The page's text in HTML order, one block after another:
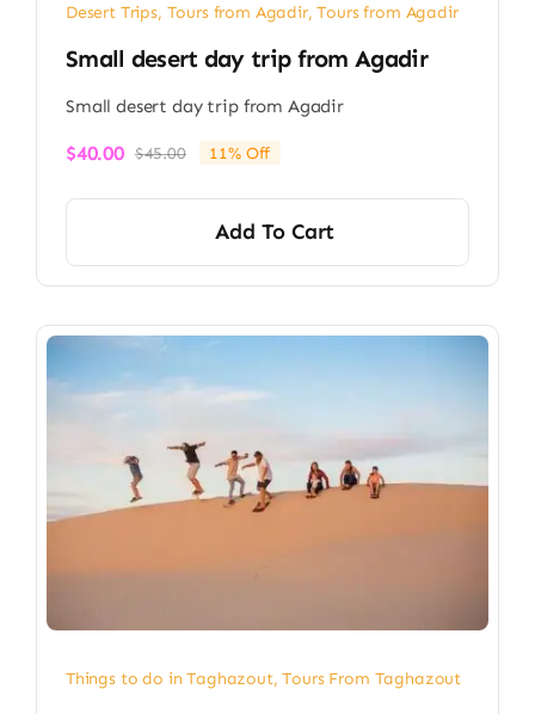
Desert Trips, Tours from Agadir,Tours from Agadir
Small desert day trip from Agadir
Small desert day trip from Agadir
$45.00Original
$45.00.
$40.00
Current
$40.00.
11% Off
Add To Cart
Things to do in Taghazout,Tours From Taghazout